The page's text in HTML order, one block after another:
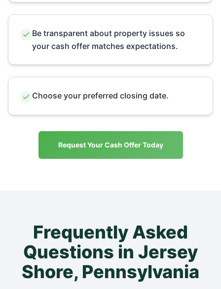
Be transparent about property issues so
your cash offer matches expectations.
Choose your preferred closing date.
Request Your Cash Offer Today
Frequently Asked
Questions in Jersey
Shore, Pennsylvania